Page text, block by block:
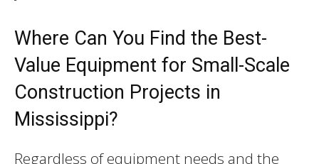
Where Can You Find the Best-
Value Equipment for Small-Scale
Construction Projects in
Mississippi?
Regardless of equipment needs and the